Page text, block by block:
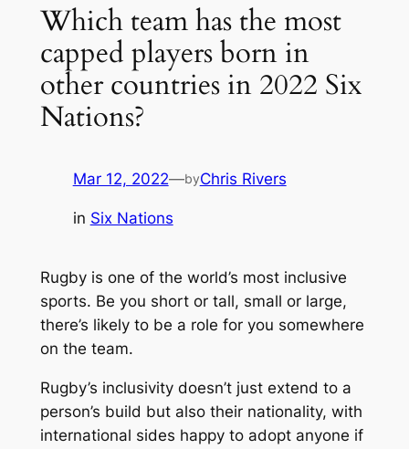
Which team has the most
capped players born in
other countries in 2022 Six
Nations?
Mar 12, 2022—byChris Rivers
in Six Nations
Rugby is one of the world’s most inclusive
sports. Be you short or tall, small or large,
there’s likely to be a role for you somewhere
on the team.
Rugby’s inclusivity doesn’t just extend to a
person’s build but also their nationality, with
international sides happy to adopt anyone if